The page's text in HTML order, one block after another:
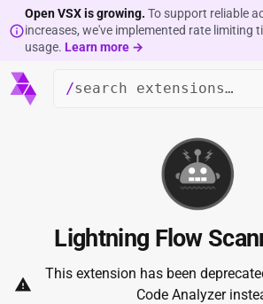
Open VSX is growing. To support reliable
increases, we've implemented rate limiting
usage. Learn more →
/
Lightning Flow
This extension has been
Code Analyzer